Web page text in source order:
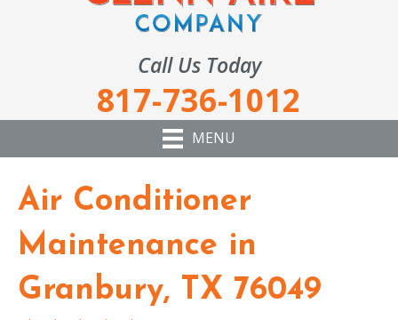
Call Us Today
817-736-1012
MENU
Air Conditioner
Maintenance in
Granbury, TX 76049